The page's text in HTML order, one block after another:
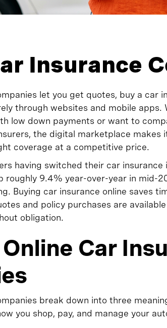
Insurance
let you get quotes, buy a car
through websites and mobile apps.
low down payments or want to
the digital marketplace makes
coverage at a competitive price.
having switched their car
roughly 9.4% year-over-year in mid-
Buying car insurance online saves
and policy purchases are
obligation.
Car
break down into three
you shop, pay, and manage your